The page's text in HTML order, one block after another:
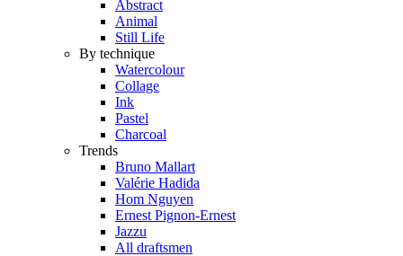
Abstract
Animal
Still Life
By technique
Watercolour
Collage
Ink
Pastel
Charcoal
Trends
Bruno Mallart
Valérie Hadida
Hom Nguyen
Ernest Pignon-Ernest
Jazzu
All draftsmen